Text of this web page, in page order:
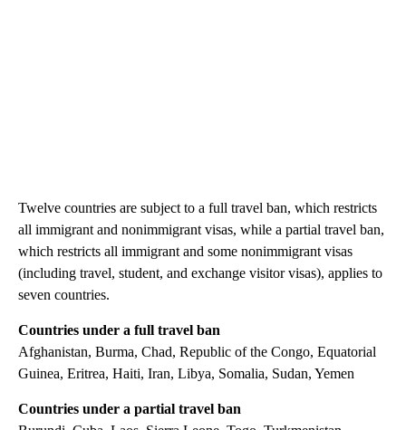
Twelve countries are subject to a full travel ban, which restricts
all immigrant and nonimmigrant visas, while a partial travel ban,
which restricts all immigrant and some nonimmigrant visas
(including travel, student, and exchange visitor visas), applies to
seven countries.
Countries under a full travel ban
Afghanistan, Burma, Chad, Republic of the Congo, Equatorial
Guinea, Eritrea, Haiti, Iran, Libya, Somalia, Sudan, Yemen
Countries under a partial travel ban